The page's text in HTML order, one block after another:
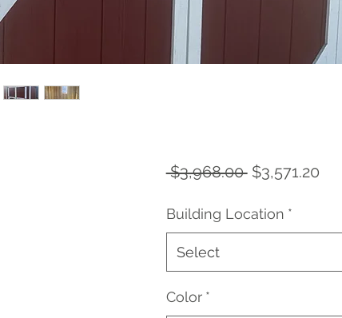
$3,968.00 Regular
$3,571.20Sale
Building Location *
Select
Color *